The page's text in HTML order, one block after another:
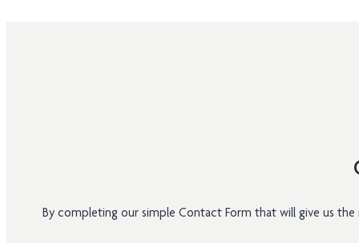
By completing our simple Contact Form that will give us